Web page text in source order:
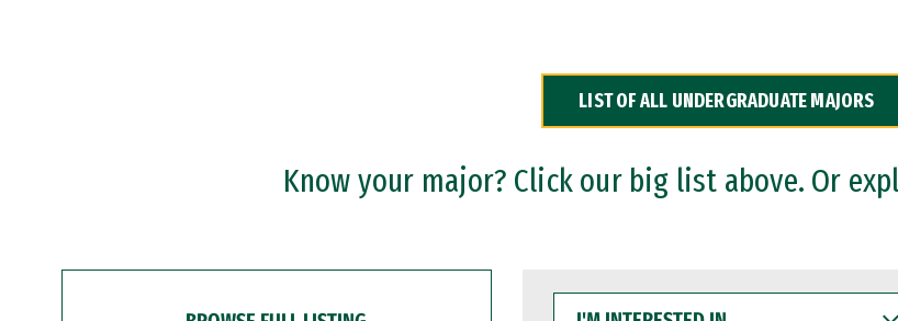
LIST OF ALL UNDERGRADUATE MAJORS
Know your major? Click our big list above. Or